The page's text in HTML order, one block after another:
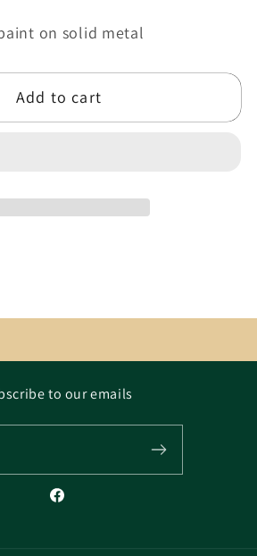
on solid metal
Add to cart
to our emails
Facebook